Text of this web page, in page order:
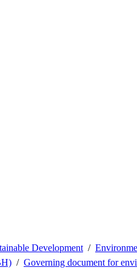
Development
Governing document for